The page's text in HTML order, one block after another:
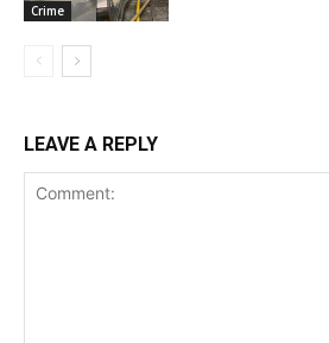
Crime
LEAVE A REPLY